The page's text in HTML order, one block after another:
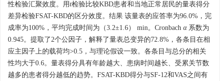
性检验汇聚效度。用t检验比较KBD患者和当地正常居民的量表得分
差异检验FSAT-KBD的区分效度。结果 该量表的应答率为96.0%，完
成率为100%，平均完成时间为（3.2±1.6） min。Cronbach α 系数为
0.945。提取了2个公因子，解释了量表总变异的72.8%，各条目在相
应主因子上的载荷均>0.5，与理论假设一致。各条目与总分的相关
性均大于0.6。量表得分具有年龄越大、患病时间越长、受累关节数
越多的患者得分越低的趋势。FSAT-KBD得分与SF-12和VAS之间有